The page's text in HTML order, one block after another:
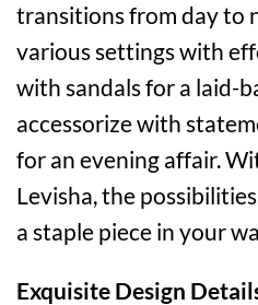
transitions from day to
various settings with
with sandals for a laid-
accessorize with
for an evening affair.
Levisha, the
a staple piece in your
Exquisite Design